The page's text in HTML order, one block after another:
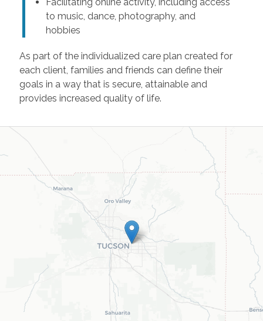
to music, dance, photography, and
hobbies
As part of the individualized care plan created for
each client, families and friends can define their
goals in a way that is secure, attainable and
provides increased quality of life.